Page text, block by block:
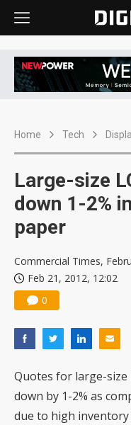
Home Tech
Large-size
down 1-2%
paper
Commercial Times,
Feb 21, 2012, 12:02
0
Quotes for large-size
down by 1-2% as
due to high inventory